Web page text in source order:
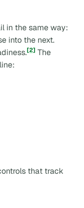
in the same way:
into the next.
[2] The
that track